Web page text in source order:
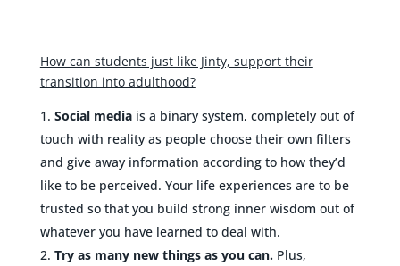
How can students just like Jinty, support their
transition into adulthood?
Social mediais a binary system, completely out of
touch with reality as people choose their own filters
and give away information according to how they’d
like to be perceived. Your life experiences are to be
trusted so that you build strong inner wisdom out of
whatever you have learned to deal with.
Try as many new things as you can. Plus,